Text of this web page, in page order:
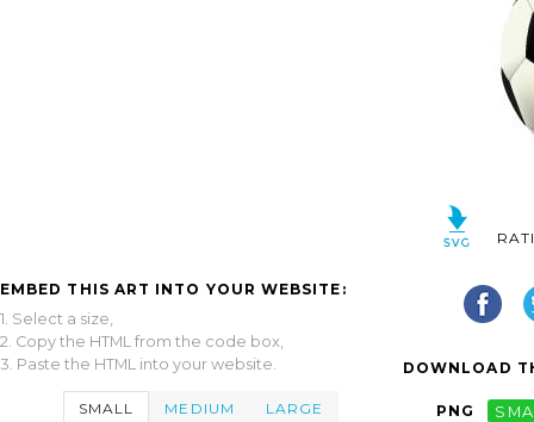
EMBED THIS ART INTO YOUR WEBSITE:
1. Select a size,
2. Copy the HTML from the code box,
3. Paste the HTML into your website.
SMALL MEDIUM LARGE
DOWNLOAD
PNG